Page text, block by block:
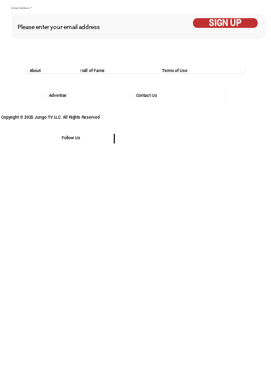
Email Addess
SIGN UP
Copyright © 2025 Jungo TV LLC. All Rights Reserved
Follow Us
Hall of Fame Terms of Use
About
Contact Us
Advertise